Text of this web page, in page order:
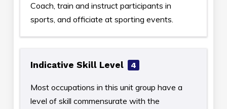
Coach, train and instruct participants in
sports, and officiate at sporting events.
Indicative Skill Level 4
Most occupations in this unit group have a
level of skill commensurate with the